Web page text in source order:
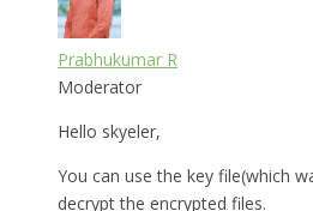
Prabhukumar R
Moderator
Hello skyeler,
You can use the key file(which
decrypt the encrypted files.